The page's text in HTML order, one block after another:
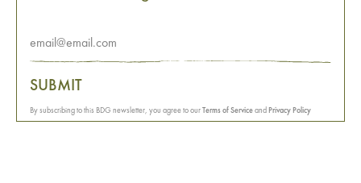
SUBMIT
By subscribing to this BDG newsletter, you agree to ourTerms of ServiceandPrivacy Policy